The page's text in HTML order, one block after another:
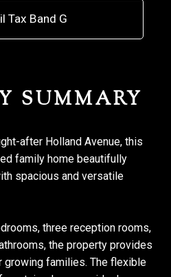
Tax Band G
SUMMARY
after Holland Avenue, this
family home beautifully
spacious and versatile
three reception rooms,
the property provides
growing families. The flexible